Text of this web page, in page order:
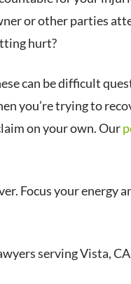
or other parties
hurt?
can be difficult
you’re trying to
on your own. Our
Focus your energy
serving Vista,